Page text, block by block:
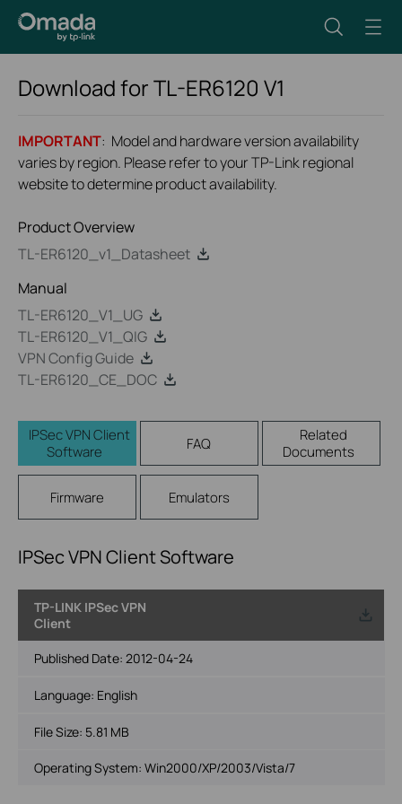
Download forTL-ER6120 V1
IMPORTANT: Model and hardware version availability
varies by region. Please refer to your TP-Link regional
website to determine product availability.
Product Overview
TL-ER6120_v1_Datasheet
Manual
TL-ER6120_V1_UG
TL-ER6120_V1_QIG
VPN Config Guide
TL-ER6120_CE_DOC
IPSec VPN Client
Software
FAQ
Related
Documents
Firmware Emulators
IPSec VPN Client Software
TP-LINK IPSec VPN
Client
Published Date: 2012-04-24
Language: English
File Size: 5.81 MB
Operating System: Win2000/XP/2003/Vista/7